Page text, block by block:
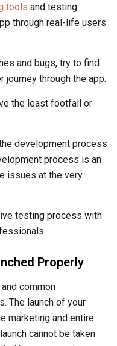
tools and testing
through real-life users
and bugs, try to find
through the app.
the least footfall or
development process
process is an
issues at the very
testing process with
Properly
common
The launch of your
marketing and entire
cannot be taken